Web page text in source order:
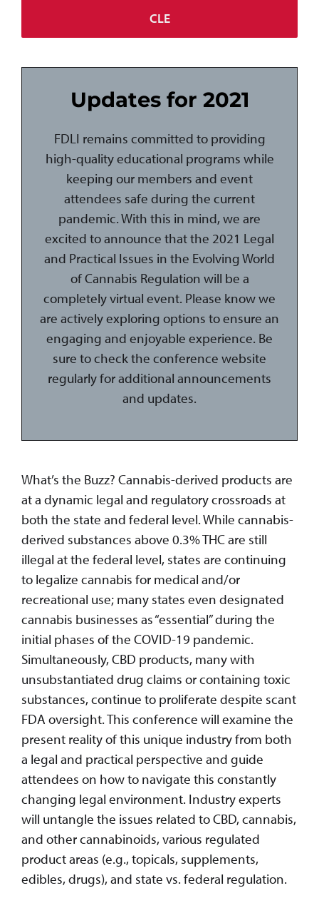
CLE
Updates for 2021
FDLI remains committed to providing
high-quality educational programs while
keeping our members and event
attendees safe during the current
pandemic. With this in mind, we are
excited to announce that the 2021 Legal
and Practical Issues in the Evolving World
of Cannabis Regulation will be a
completely virtual event. Please know we
are actively exploring options to ensure an
engaging and enjoyable experience. Be
sure to check the conference website
regularly for additional announcements
and updates.
What’s the Buzz? Cannabis-derived products are
at a dynamic legal and regulatory crossroads at
both the state and federal level. While cannabis-
derived substances above 0.3% THC are still
illegal at the federal level, states are continuing
to legalize cannabis for medical and/or
recreational use; many states even designated
cannabis businesses as “essential” during the
initial phases of the COVID-19 pandemic.
Simultaneously, CBD products, many with
unsubstantiated drug claims or containing toxic
substances, continue to proliferate despite scant
FDA oversight. This conference will examine the
present reality of this unique industry from both
a legal and practical perspective and guide
attendees on how to navigate this constantly
changing legal environment. Industry experts
will untangle the issues related to CBD, cannabis,
and other cannabinoids, various regulated
product areas (e.g., topicals, supplements,
edibles, drugs), and state vs. federal regulation.